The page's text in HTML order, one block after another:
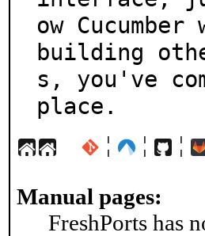
ow
building
s, you've
place.
¦ ¦ ¦
Manual pages:
FreshPorts has